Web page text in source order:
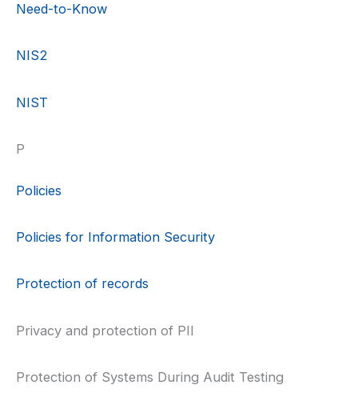
Need-to-Know
NIS2
NIST
P
Policies
Policies for Information Security
Protection of records
Privacy and protection of PII
Protection of Systems During Audit Testing